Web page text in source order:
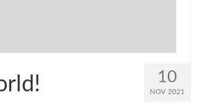
10
NOV 2021